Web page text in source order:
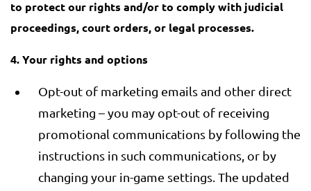
to protect our rights and/or to comply with judicial
proceedings, court orders, or legal processes.
4. Your rights and options
Opt-out of marketing emails and other direct
marketing – you may opt-out of receiving
promotional communications by following the
instructions in such communications, or by
changing your in-game settings. The updated